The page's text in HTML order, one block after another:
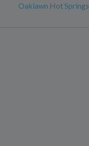
Oaklawn Hot Springs